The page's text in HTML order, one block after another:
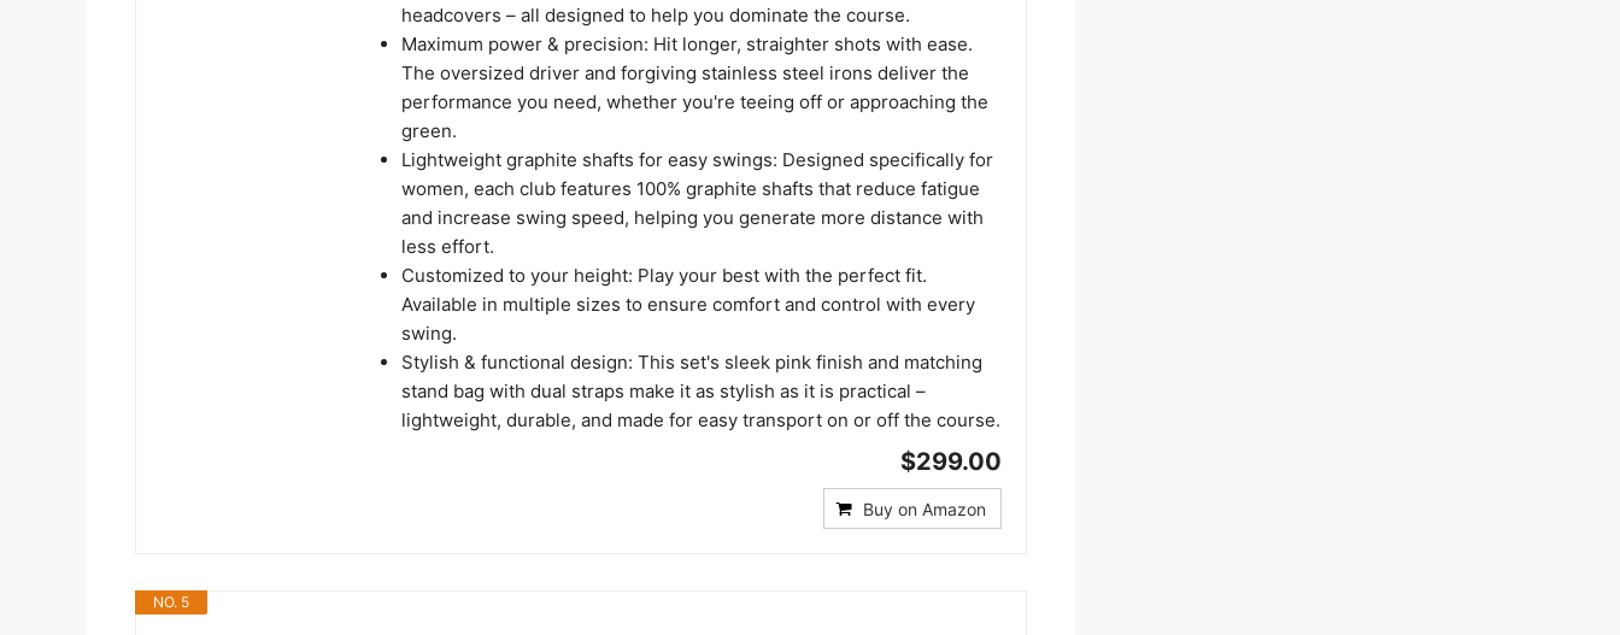
headcovers – all designed to help you dominate the course.
Maximum power & precision: Hit longer, straighter shots with ease.
The oversized driver and forgiving stainless steel irons deliver the
performance you need, whether you're teeing off or approaching the
green.
Lightweight graphite shafts for easy swings: Designed specifically for
women, each club features 100% graphite shafts that reduce fatigue
and increase swing speed, helping you generate more distance with
less effort.
Customized to your height: Play your best with the perfect fit.
Available in multiple sizes to ensure comfort and control with every
swing.
Stylish & functional design: This set's sleek pink finish and matching
stand bag with dual straps make it as stylish as it is practical –
lightweight, durable, and made for easy transport on or off the course.
$299.00
Buy on Amazon
NO. 5